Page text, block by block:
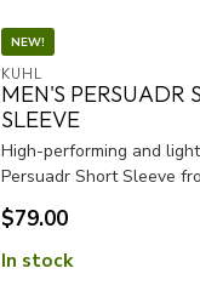
NEW!
KUHL
MEN'S PERSUADR
SLEEVE
High-performing and
Persuadr Short Sleeve
$79.00
In stock